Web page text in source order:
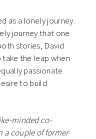
as a lonely journey.
journey that one
stories, David
the leap when
passionate
to build
minded co-
a couple of former